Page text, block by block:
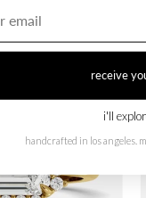
receive
i'll
handcrafted in los angeles.